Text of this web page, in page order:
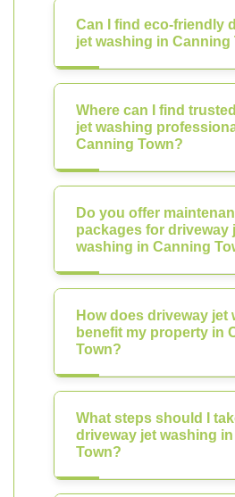
Can I find eco-friendly
jet washing in Canning
Where can I find
jet washing
Canning Town?
Do you offer
packages for driveway
washing in Canning
How does driveway jet
benefit my property in
Town?
What steps should I
driveway jet washing
Town?